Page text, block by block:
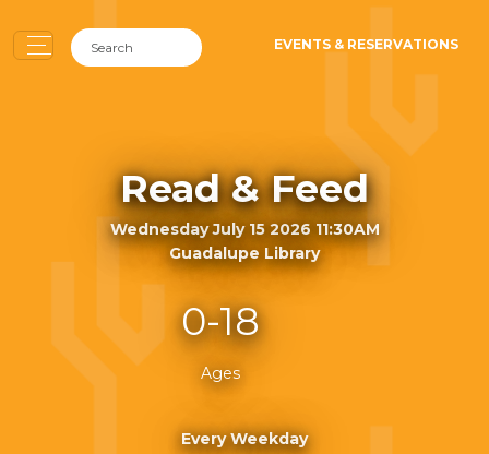
EVENTS & RESERVATIONS
Read & Feed
Wednesday July 15 2026 11:30AM
Guadalupe Library
0-18
Ages
Every Weekday